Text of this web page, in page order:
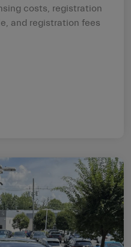
costs, registration
and registration fees